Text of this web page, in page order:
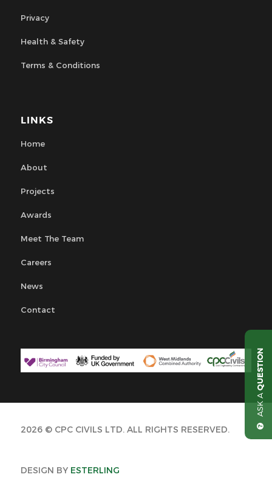
Privacy
Health & Safety
Terms & Conditions
LINKS
Home
About
Projects
Awards
Meet The Team
Careers
News
Contact
2026 © CPC CIVILS LTD. ALL RIGHTS RESERVED.
DESIGN BY ESTERLING
ASK A
QUESTION